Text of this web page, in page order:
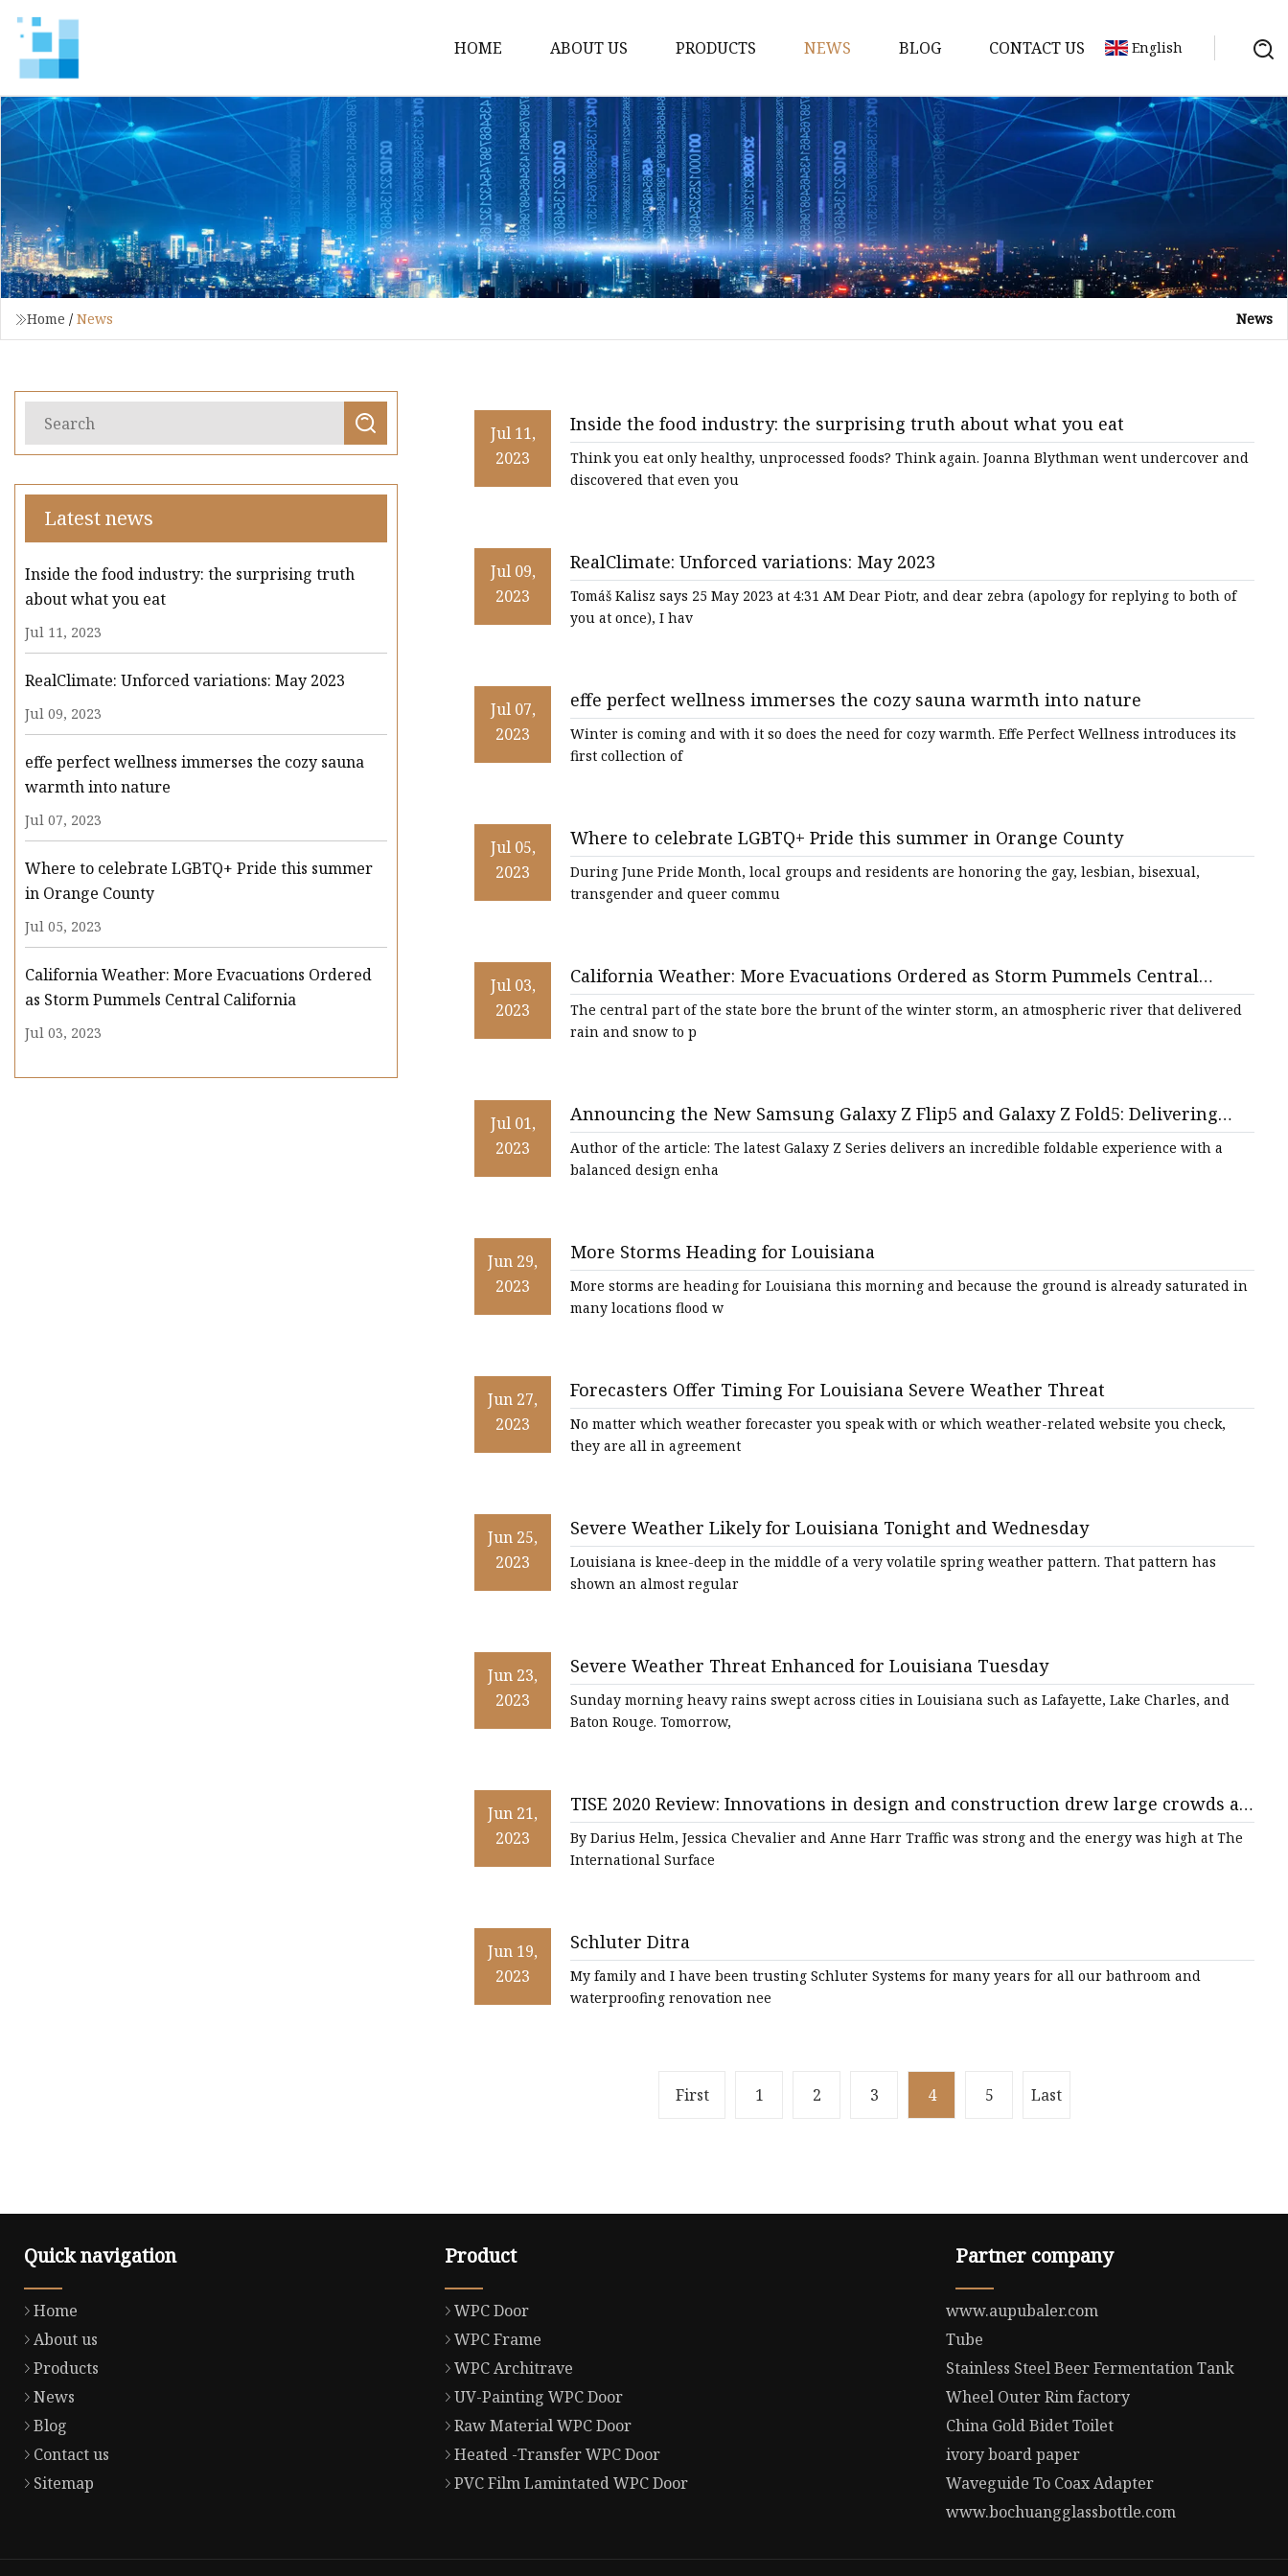
HOME ABOUT US PRODUCTS
WPC Door
WPC Frame
WPC Architrave
UV-Painting WPC Door
Raw Material WPC Door
Heated -Transfer WPC Door
NEWS BLOG CONTACT US English
Home / News News
Latest news
Inside the food industry: the surprising truth
about what you eat
Jul 11, 2023
RealClimate: Unforced variations: May 2023
Jul 09, 2023
effe perfect wellness immerses the cozy sauna
warmth into nature
Jul 07, 2023
Where to celebrate LGBTQ+ Pride this summer
in Orange County
Jul 05, 2023
California Weather: More Evacuations Ordered
as Storm Pummels Central California
Jul 03, 2023
Jul 11,
2023
Inside the food industry: the surprising truth about what you eat
Think you eat only healthy, unprocessed foods? Think again. Joanna Blythman went undercover and
discovered that even you
Jul 09,
2023
RealClimate: Unforced variations: May 2023
Tomáš Kalisz says 25 May 2023 at 4:31 AM Dear Piotr, and dear zebra (apology for replying to both of
you at once), I hav
Jul 07,
2023
effe perfect wellness immerses the cozy sauna warmth into nature
Winter is coming and with it so does the need for cozy warmth. Effe Perfect Wellness introduces its
first collection of
Jul 05,
2023
Where to celebrate LGBTQ+ Pride this summer in Orange County
During June Pride Month, local groups and residents are honoring the gay, lesbian, bisexual,
transgender and queer commu
Jul 03,
2023
California Weather: More Evacuations Ordered as Storm Pummels Central
California
The central part of the state bore the brunt of the winter storm, an atmospheric river that delivered
rain and snow to p
Jul 01,
2023
Announcing the New Samsung Galaxy Z Flip5 and Galaxy Z Fold5: Delivering
Flexibility and Versatility
Author of the article: The latest Galaxy Z Series delivers an incredible foldable experience with a
balanced design enha
Jun 29,
2023
More Storms Heading for Louisiana
More storms are heading for Louisiana this morning and because the ground is already saturated in
many locations flood w
Jun 27,
2023
Forecasters Offer Timing For Louisiana Severe Weather Threat
No matter which weather forecaster you speak with or which weather-related website you check,
they are all in agreement
Jun 25,
2023
Severe Weather Likely for Louisiana Tonight and Wednesday
Louisiana is knee-deep in the middle of a very volatile spring weather pattern. That pattern has
shown an almost regular
Jun 23,
2023
Severe Weather Threat Enhanced for Louisiana Tuesday
Sunday morning heavy rains swept across cities in Louisiana such as Lafayette, Lake Charles, and
Baton Rouge. Tomorrow,
Jun 21,
2023
TISE 2020 Review: Innovations in design and construction drew large crowds at
this year’s national flooring expo
By Darius Helm, Jessica Chevalier and Anne Harr Traffic was strong and the energy was high at The
International Surface
Jun 19,
2023
Schluter Ditra
My family and I have been trusting Schluter Systems for many years for all our bathroom and
waterproofing renovation nee
First 1 2 3 4 5 Last
Quick navigation
Home
About us
Products
News
Blog
Contact us
Sitemap
Product
WPC Door
WPC Frame
WPC Architrave
UV-Painting WPC Door
Raw Material WPC Door
Heated -Transfer WPC Door
PVC Film Lamintated WPC Door
Partner company
www.aupubaler.com
Tube
Stainless Steel Beer Fermentation Tank
Wheel Outer Rim factory
China Gold Bidet Toilet
ivory board paper
Waveguide To Coax Adapter
www.bochuangglassbottle.com